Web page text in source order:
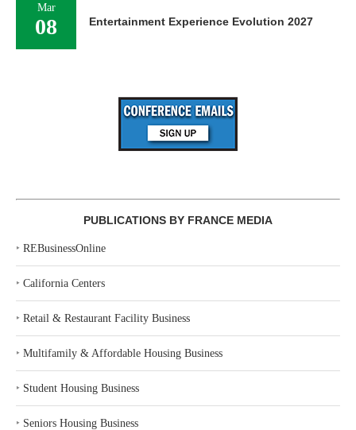
Mar
08 Entertainment Experience Evolution 2027
PUBLICATIONS BY FRANCE MEDIA
‣ REBusinessOnline
‣ California Centers
‣ Retail & Restaurant Facility Business
‣ Multifamily & Affordable Housing Business
‣ Student Housing Business
‣ Seniors Housing Business